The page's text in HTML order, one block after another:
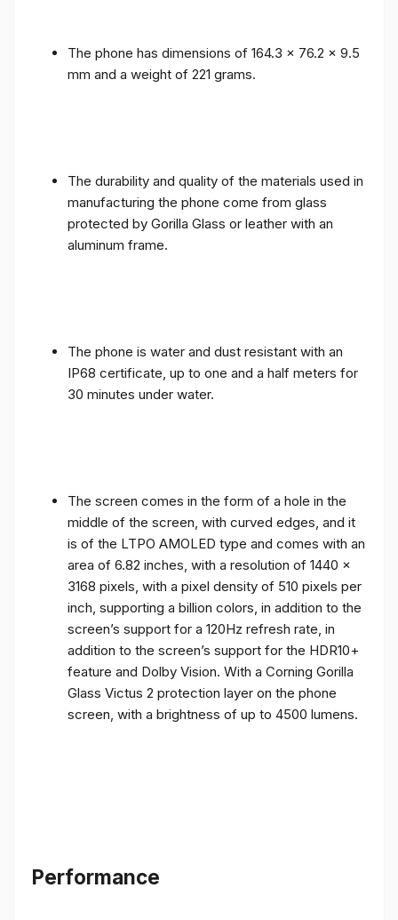
The phone has dimensions of 164.3 x 76.2 x 9.5
mm and a weight of 221 grams.
The durability and quality of the materials used in
manufacturing the phone come from glass
protected by Gorilla Glass or leather with an
aluminum frame.
The phone is water and dust resistant with an
IP68 certificate, up to one and a half meters for
30 minutes under water.
The screen comes in the form of a hole in the
middle of the screen, with curved edges, and it
is of the LTPO AMOLED type and comes with an
area of ​​6.82 inches, with a resolution of 1440 x
3168 pixels, with a pixel density of 510 pixels per
inch, supporting a billion colors, in addition to the
screen’s support for a 120Hz refresh rate, in
addition to the screen’s support for the HDR10+
feature and Dolby Vision. With a Corning Gorilla
Glass Victus 2 protection layer on the phone
screen, with a brightness of up to 4500 lumens.
Performance